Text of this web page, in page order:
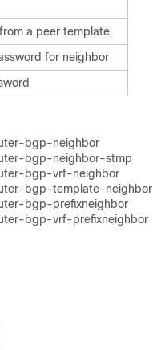
a peer template
for neighbor
bgp-neighbor
bgp-neighbor-stmp
bgp-vrf-neighbor
bgp-template-neighbor
bgp-prefixneighbor
bgp-vrf-prefixneighbor